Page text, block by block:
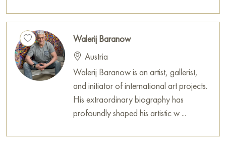
wonderful decoration for your interior.
You can buy the painting «Subject 25-001» sized 30 x 60 cm
online with secure delivery to the address you specify.
Select andbuy painting onlineon Baranow Art Gallery
Walerij Baranow
Austria
Walerij Baranow is an artist, gallerist,
and initiator of international art projects.
His extraordinary biography has
profoundly shaped his artistic w ...